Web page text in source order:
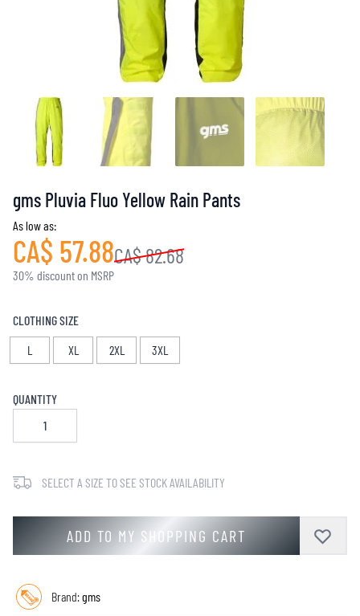
gms Pluvia Fluo Yellow Rain Pants
As low as:
CA$ 57.88CA$ 82.68
30% discount on MSRP
CLOTHING SIZE
L
XL 2XL 3XL
QUANTITY
SELECT A SIZE TO SEE STOCK AVAILABILITY
ADD TO MY SHOPPING CART
Brand:gms